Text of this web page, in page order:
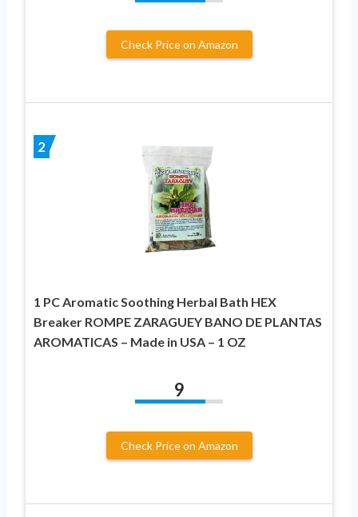
Check Price on Amazon
2
1 PC Aromatic Soothing Herbal Bath HEX
Breaker ROMPE ZARAGUEY BANO DE PLANTAS
AROMATICAS – Made in USA – 1 OZ
9
Check Price on Amazon